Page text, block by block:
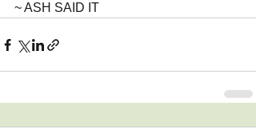
~ ASH SAID IT